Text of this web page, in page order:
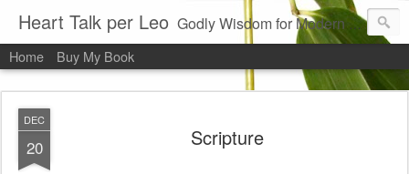
Heart Talk per Leo Godly Wisdom for Modern Times
Home Buy My Book
DEC
20 Scripture